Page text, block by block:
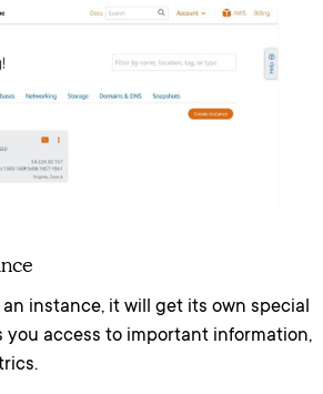
instance, it will get its own special
access to important information,